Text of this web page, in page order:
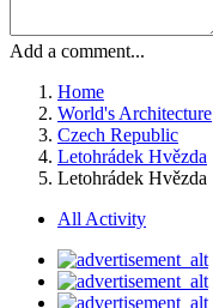
Add a comment...
Home
World's Architecture
Czech Republic
Letohrádek Hvězda
Letohrádek Hvězda
All Activity